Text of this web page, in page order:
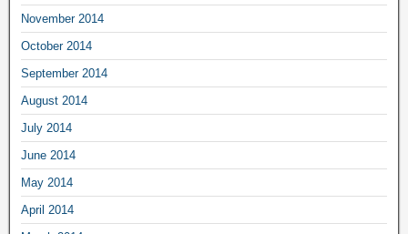
November 2014
October 2014
September 2014
August 2014
July 2014
June 2014
May 2014
April 2014